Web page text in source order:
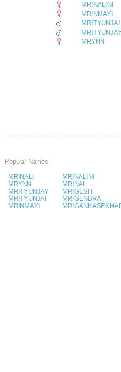
MRINALINI
MRINMAYI
MRITYUNJAI
MRITYUNJAY
MRYNN
Popular Names
MRINALI
MRYNN
MRITYUNJAY
MRITYUNJAI
MRINMAYI
MRINALINI
MRINAL
MRIGESH
MRIGENDRA